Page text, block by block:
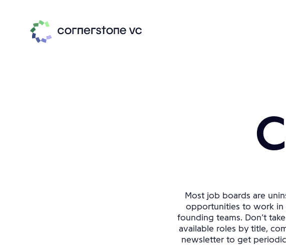
Most job boards are
opportunities to work in
founding teams. Don’t
available roles by title,
newsletter to get